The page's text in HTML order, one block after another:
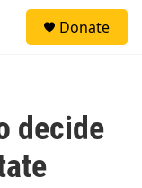
Donate
decide